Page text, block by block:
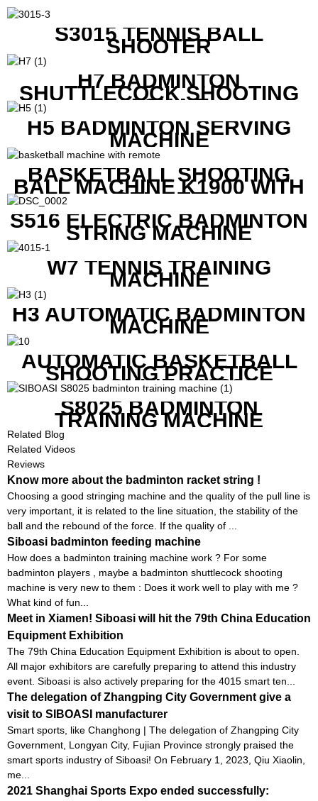
S3015 TENNIS BALL
SHOOTER
H7 BADMINTON
SHUTTLECOCK SHOOTING
MACHINE
H5 BADMINTON SERVING
MACHINE
BASKETBALL SHOOTING
BALL MACHINE K1900 WITH
REMOTE
S516 ELECTRIC BADMINTON
STRING MACHINE
W7 TENNIS TRAINING
MACHINE
H3 AUTOMATIC BADMINTON
MACHINE
AUTOMATIC BASKETBALL
SHOOTING PRACTICE
MACHINE S6829
S8025 BADMINTON
TRAINING MACHINE
Related Blog
Related Videos
Reviews
Know more about the badminton racket string !
Choosing a good stringing machine and the quality of the pull line is
very important, it is related to the line situation, the stability of the
ball and the rebound of the force. If the quality of ...
Siboasi badminton feeding machine
How does a badminton training machine work ? For some
badminton players , maybe a badminton shuttlecock shooting
machine is very new to them : Does it work well to play with me ?
What kind of fun...
Meet in Xiamen! Siboasi will hit the 79th China Education
Equipment Exhibition
The 79th China Education Equipment Exhibition is about to open.
All major exhibitors are carefully preparing to attend this industry
event. Siboasi is also actively preparing for the 4015 smart ten...
The delegation of Zhangping City Government give a
visit to SIBOASI manufacturer
Smart sports, like Changhong | The delegation of Zhangping City
Government, Longyan City, Fujian Province strongly praised the
smart sports industry of Siboasi! On February 1, 2023, Qiu Xiaolin,
me...
2021 Shanghai Sports Expo ended successfully: